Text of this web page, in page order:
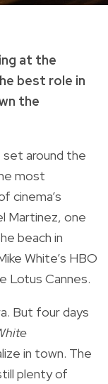
at the
best role in
the
set around the
most
cinema’s
Martinez, one
beach in
White’s HBO
Lotus Cannes.
But four days
in town. The
plenty of